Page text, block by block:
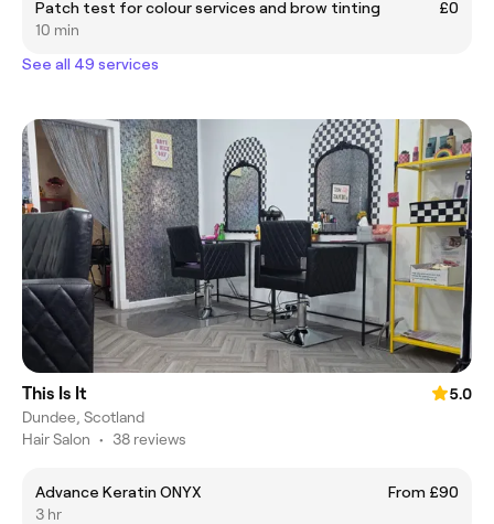
Patch test for colour services and brow tinting
£0
10 min
See all 49 services
This Is It
5.0
Dundee, Scotland
Hair Salon • 38 reviews
Advance Keratin ONYX
From £90
3 hr